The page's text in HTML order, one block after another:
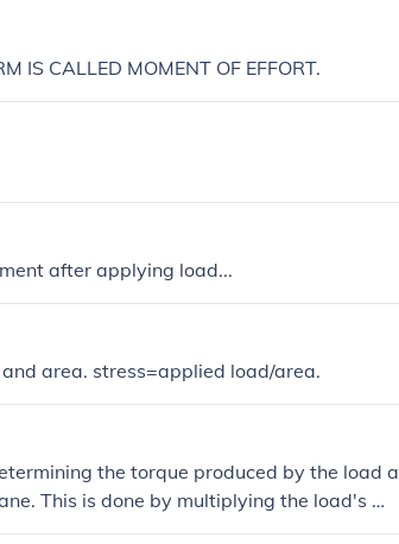
IS CALLED MOMENT OF EFFORT.
after applying load...
area. stress=applied load/area.
the torque produced by the load a
This is done by multiplying the load's we
to the load's center of gravity. The for